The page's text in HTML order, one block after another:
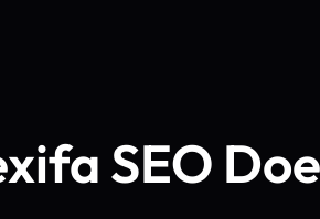
SEO